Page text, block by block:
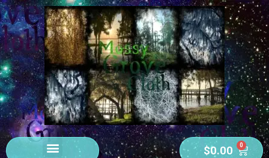
$0.00 0